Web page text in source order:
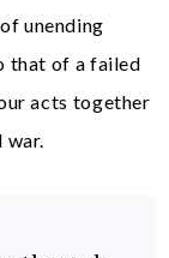
unending
that of a failed
acts together
war.